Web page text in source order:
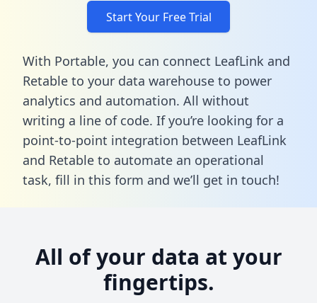
Start Your Free Trial
With Portable, you can connect LeafLink and
Retable to your data warehouse to power
analytics and automation. All without
writing a line of code. If you’re looking for a
point-to-point integration between LeafLink
and Retable to automate an operational
task, fill in this form and we’ll get in touch!
All of your data at your
fingertips.